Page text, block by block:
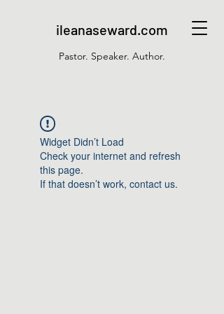
ileanaseward.com
Pastor. Speaker. Author.
Widget Didn’t Load
Check your internet and refresh
this page.
If that doesn’t work, contact us.